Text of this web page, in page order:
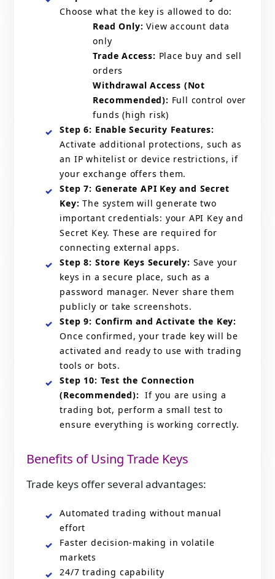
Choose what the key is allowed to do:
Read Only: View account data
only
Trade Access: Place buy and sell
orders
Withdrawal Access (Not
Recommended): Full control over
funds (high risk)
Step 6: Enable Security Features:
Activate additional protections, such as
an IP whitelist or device restrictions, if
your exchange offers them.
Step 7: Generate API Key and Secret
Key:The system will generate two
important credentials: your API Key and
Secret Key. These are required for
connecting external apps.
Step 8: Store Keys Securely: Save your
keys in a secure place, such as a
password manager. Never share them
publicly or take screenshots.
Step 9: Confirm and Activate the Key:
Once confirmed, your trade key will be
activated and ready to use with trading
tools or bots.
Step 10: Test the Connection
(Recommended): If you are using a
trading bot, perform a small test to
ensure everything is working correctly.
Benefits of Using Trade Keys
Trade keys offer several advantages:
Automated trading without manual
effort
Faster decision-making in volatile
markets
24/7 trading capability